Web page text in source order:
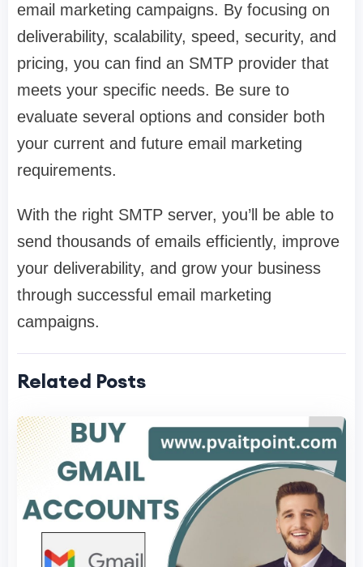
email marketing campaigns. By focusing on
deliverability, scalability, speed, security, and
pricing, you can find an SMTP provider that
meets your specific needs. Be sure to
evaluate several options and consider both
your current and future email marketing
requirements.
With the right SMTP server, you’ll be able to
send thousands of emails efficiently, improve
your deliverability, and grow your business
through successful email marketing
campaigns.
Related Posts